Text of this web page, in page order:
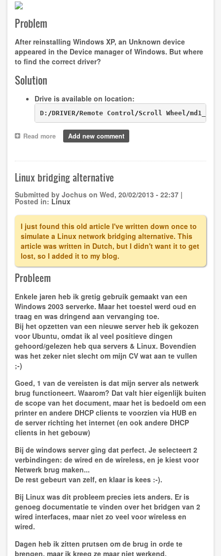
Problem
After reinstalling Windows XP, an Unknown device
appeared in the Device managerof Windows. But where
to find the correct driver?
Solution
Drive is available on location:
D: /DRIVER /Remote Control /Scroll Wheel /
Read more about
MD96500
"Unknown
device"
in
Manager
Add new comment
Linux bridging alternative
Submitted by Jochus on Wed, 20/02/2013 - 22:37 |
Posted in: Linux
I just found this old article I've written down once to
simulate a Linux network bridging alternative. This
article was written in Dutch, but I didn't want it to get
lost, so I added it to my blog.
Probleem
Enkele jaren heb ik gretig gebruik gemaakt van een
Windows 2003 serverke. Maar het toestel werd oud en
traag en was dringend aan vervanging toe.
Bij het opzetten van een nieuwe server heb ik gekozen
voor Ubuntu, omdat ik al veel positieve dingen
gehoord/gelezen heb qua servers & Linux. Bovendien
was het zeker niet slecht om mijn CV wat aan te vullen
;-)
Goed, 1 van de vereisten is dat mijn server als netwerk
brug functioneert. Waarom? Dat valt hier eigenlijk buiten
de scope van het document, maar het is bedoeld om een
printer en andere DHCP clients te voorzien via HUB en
de server richting het internet (en ook andere DHCP
clients in het gebouw)
Bij de windows server ging dat perfect. Je selecteert 2
verbindingen: de wired en de wireless, en je kiest voor
Netwerk brug maken...
De rest gebeurt van zelf, en klaar is kees :-).
Bij Linux was dit probleem precies iets anders. Er is
genoeg documentatie te vinden over het bridgen van 2
wired interfaces, maar niet zo veel voor wireless en
wired.
Dagen heb ik zitten prutsen om de brug in orde te
brengen, maar ik kreeg ze maar niet werkend.